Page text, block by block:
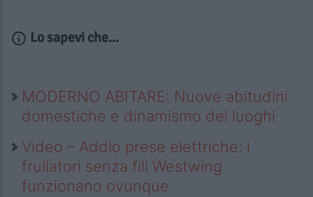
Lo sapevi che...
MODERNO ABITARE: Nuove abitudini
domestiche e dinamismo dei luoghi
Video – Addio prese elettriche: i
frullatori senza fili Westwing
funzionano ovunque